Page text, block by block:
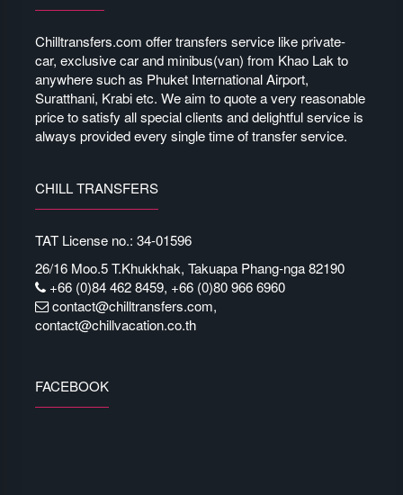
Chilltransfers.com offer transfers service like private-
car, exclusive car and minibus(van) from Khao Lak to
anywhere such as Phuket International Airport,
Suratthani, Krabi etc. We aim to quote a very reasonable
price to satisfy all special clients and delightful service is
always provided every single time of transfer service.
CHILL TRANSFERS
TAT License no.: 34-01596
26/16 Moo.5 T.Khukkhak, Takuapa Phang-nga 82190
+66 (0)84 462 8459, +66 (0)80 966 6960
contact@chilltransfers.com,
contact@chillvacation.co.th
FACEBOOK